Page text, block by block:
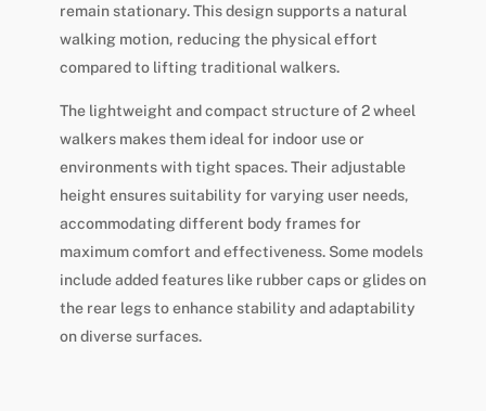
remain stationary. This design supports a natural
walking motion, reducing the physical effort
compared to lifting traditional walkers.
The lightweight and compact structure of 2 wheel
walkers makes them ideal for indoor use or
environments with tight spaces. Their adjustable
height ensures suitability for varying user needs,
accommodating different body frames for
maximum comfort and effectiveness. Some models
include added features like rubber caps or glides on
the rear legs to enhance stability and adaptability
on diverse surfaces.